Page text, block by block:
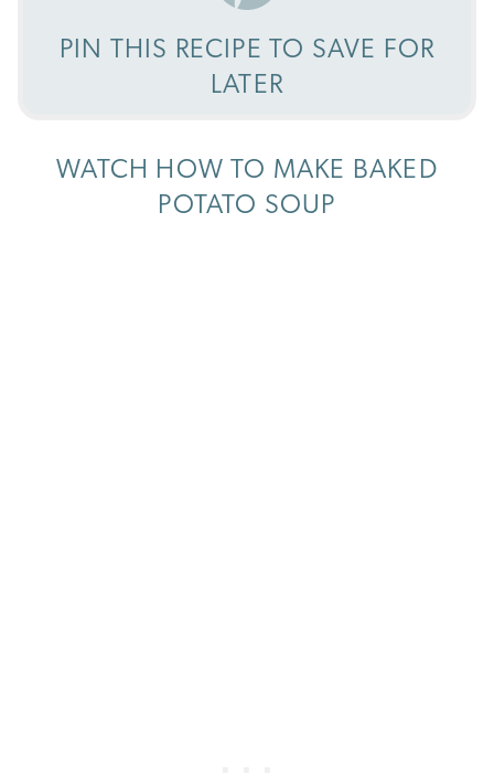
PIN THIS RECIPE TO SAVE FOR
LATER
WATCH HOW TO MAKE BAKED
POTATO SOUP